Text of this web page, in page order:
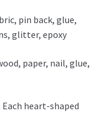
pin back, glue,
glitter, epoxy
paper, nail, glue,
Each heart-shaped